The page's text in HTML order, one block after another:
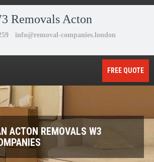
Removals Acton
FREE QUOTE
ACTON REMOVALS W3